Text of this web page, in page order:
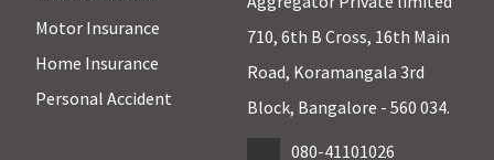
Motor Insurance
Home Insurance
Personal Accident
710, 6th B Cross, 16th Main
Road, Koramangala 3rd
Block, Bangalore - 560 034.
080-41101026